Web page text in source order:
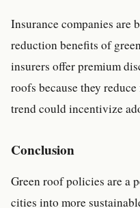
Insurance companies are
reduction benefits of
insurers offer premium
roofs because they
trend could incentivize
Conclusion
Green roof policies are a
cities into more